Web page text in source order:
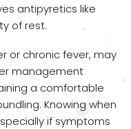
antipyretics like
of rest.
or chronic fever, may
management
a comfortable
Knowing when
if symptoms